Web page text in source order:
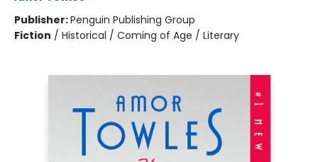
Publisher:Penguin Publishing Group
Fiction / Historical / Coming of Age / Literary